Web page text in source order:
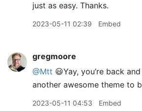
just as easy. Thanks.
2023-05-11 02:39 Embed
gregmoore
@Mtt 😃Yay, you’re back
another awesome theme to
2023-05-11 04:53 Embed